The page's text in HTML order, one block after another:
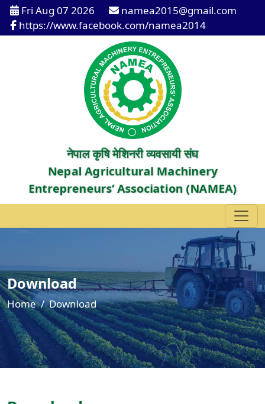
Fri Aug 07 2026
namea2015@gmail.com
https://www.facebook.com/namea2014
नेपाल कृषि मेशिनरी व्यवसायी संघ
Nepal Agricultural Machinery
Entrepreneurs’ Association (NAMEA)
Download
Home Download